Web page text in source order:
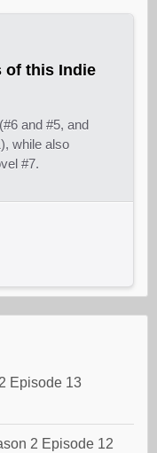
of this Indie
and #5, and
while also
#7.
Episode 13
2 Episode 12